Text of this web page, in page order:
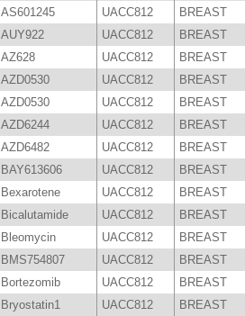
AS601245
UACC812 BREAST
AUY922
UACC812 BREAST
AZ628
UACC812 BREAST
AZD0530
UACC812 BREAST
AZD0530
UACC812 BREAST
AZD6244
UACC812 BREAST
AZD6482
UACC812 BREAST
BAY613606
UACC812 BREAST
Bexarotene
UACC812 BREAST
Bicalutamide
UACC812 BREAST
Bleomycin
UACC812 BREAST
BMS754807
UACC812 BREAST
Bortezomib
UACC812 BREAST
Bryostatin1
UACC812 BREAST